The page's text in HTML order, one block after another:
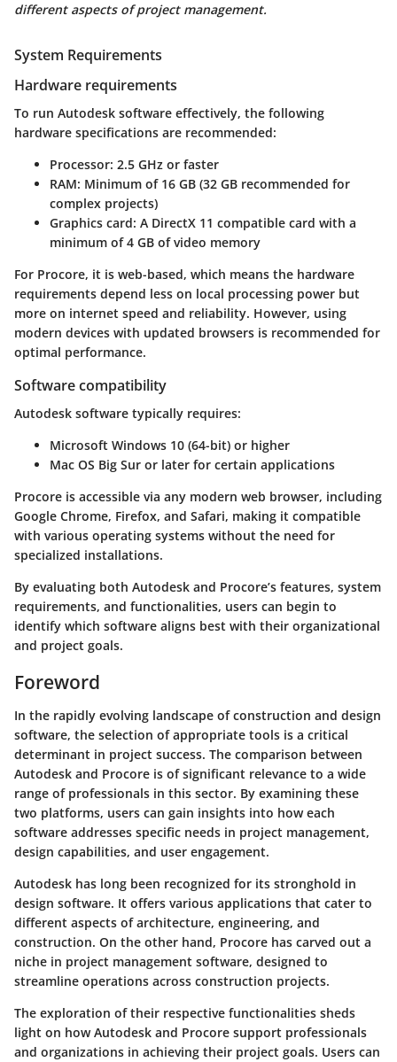
different aspects of project management.
System Requirements
Hardware requirements
To run Autodesk software effectively, the following
hardware specifications are recommended:
Processor: 2.5 GHz or faster
RAM: Minimum of 16 GB (32 GB recommended for
complex projects)
Graphics card: A DirectX 11 compatible card with a
minimum of 4 GB of video memory
For Procore, it is web-based, which means the hardware
requirements depend less on local processing power but
more on internet speed and reliability. However, using
modern devices with updated browsers is recommended for
optimal performance.
Software compatibility
Autodesk software typically requires:
Microsoft Windows 10 (64-bit) or higher
Mac OS Big Sur or later for certain applications
Procore is accessible via any modern web browser, including
Google Chrome, Firefox, and Safari, making it compatible
with various operating systems without the need for
specialized installations.
By evaluating both Autodesk and Procore’s features, system
requirements, and functionalities, users can begin to
identify which software aligns best with their organizational
and project goals.
Foreword
In the rapidly evolving landscape of construction and design
software, the selection of appropriate tools is a critical
determinant in project success. The comparison between
Autodesk and Procore is of significant relevance to a wide
range of professionals in this sector. By examining these
two platforms, users can gain insights into how each
software addresses specific needs in project management,
design capabilities, and user engagement.
Autodesk has long been recognized for its stronghold in
design software. It offers various applications that cater to
different aspects of architecture, engineering, and
construction. On the other hand, Procore has carved out a
niche in project management software, designed to
streamline operations across construction projects.
The exploration of their respective functionalities sheds
light on how Autodesk and Procore support professionals
and organizations in achieving their project goals. Users can